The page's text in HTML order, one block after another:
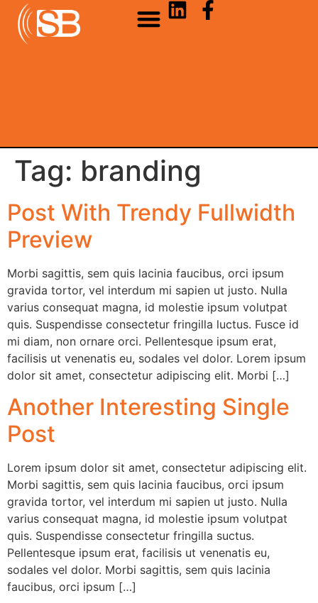
Tag: branding
Post With Trendy Fullwidth
Preview
Morbi sagittis, sem quis lacinia faucibus, orci ipsum
gravida tortor, vel interdum mi sapien ut justo. Nulla
varius consequat magna, id molestie ipsum volutpat
quis. Suspendisse consectetur fringilla luctus. Fusce id
mi diam, non ornare orci. Pellentesque ipsum erat,
facilisis ut venenatis eu, sodales vel dolor. Lorem ipsum
dolor sit amet, consectetur adipiscing elit. Morbi […]
Another Interesting Single
Post
Lorem ipsum dolor sit amet, consectetur adipiscing elit.
Morbi sagittis, sem quis lacinia faucibus, orci ipsum
gravida tortor, vel interdum mi sapien ut justo. Nulla
varius consequat magna, id molestie ipsum volutpat
quis. Suspendisse consectetur fringilla suctus.
Pellentesque ipsum erat, facilisis ut venenatis eu,
sodales vel dolor. Morbi sagittis, sem quis lacinia
faucibus, orci ipsum […]